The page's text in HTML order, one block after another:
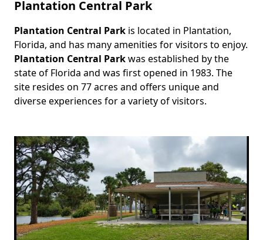
Plantation Central Park
Body
Plantation Central Park is located in Plantation,
Florida, and has many amenities for visitors to enjoy.
Plantation Central Parkwas established by the
state of Florida and was first opened in 1983. The
site resides on 77 acres and offers unique and
diverse experiences for a variety of visitors.